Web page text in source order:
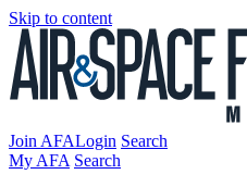
Skip to content
Join AFALogin Search
My AFA Search